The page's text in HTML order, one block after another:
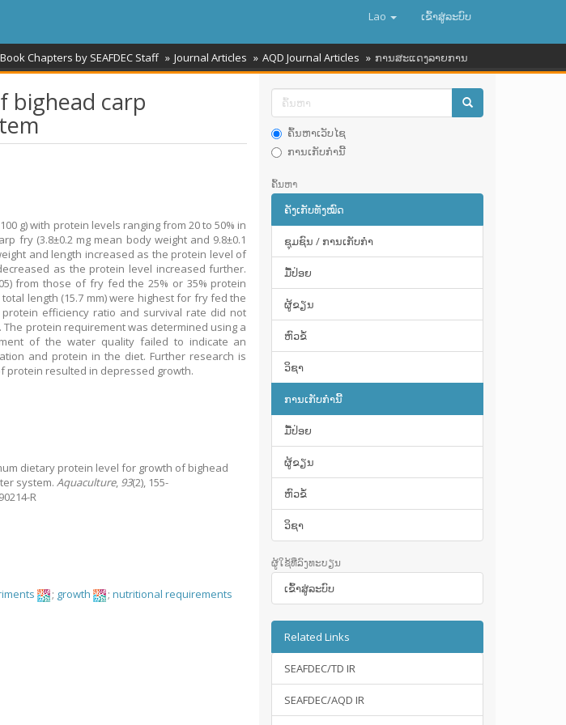
Lao ເຂົ້າ​ສູ່​ລະ​ບົບ
Chapters by SEAFDEC Staff Journal Articles AQD Journal Articles ການສະແດງລາຍການ
bighead carp
g) with protein levels ranging from 20 to 50% in
fry (3.8±0.2 mg mean body weight and 9.8±0.1
and length increased as the protein level of
as the protein level increased further.
from those of fry fed the 25% or 35% protein
length (15.7 mm) were highest for fry fed the
efficiency ratio and survival rate did not
protein requirement was determined using a
of the water quality failed to indicate an
and protein in the diet. Further research is
protein resulted in depressed growth.
dietary protein level for growth of bighead
system.Aquaculture, 93(2), 155-
R
; growth ;nutritional requirements
ຄົ້ນຫາເວັບໄຊ
ການເກັບກໍານີ້
ຄົ້ນຫາ
ຄັງເກັບທັງໝົດ
ຊຸມຊົນ / ການເກັບກໍາ
ມື້​ປ່ອຍ
ຜູ້ຂຽນ
ຫົວຂໍ້
ວິຊາ
ການເກັບກໍານີ້
ມື້​ປ່ອຍ
ຜູ້ຂຽນ
ຫົວຂໍ້
ວິຊາ
ຜູ້ໃຊ້ທີ່ລົງທະບຽນ
ເຂົ້າ​ສູ່​ລະ​ບົບ
Related Links
SEAFDEC/TD IR
SEAFDEC/AQD IR